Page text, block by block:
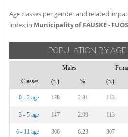
Age classes per gender and related
index in Municipality of FAUSKE -
POPULATION BY AGE
Males
Classes
(n.) % (n.)
0 - 2 age 138 2.81 143
3 - 5 age 147 2.99 113
6 - 11 age 306 6.23 307